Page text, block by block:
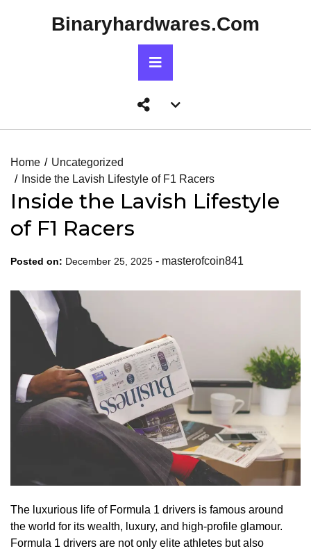
Binaryhardwares.com
Primary
Menu
menu
Home
Uncategorized
Inside the Lavish Lifestyle of F1 Racers
Inside the Lavish Lifestyle
of F1 Racers
Posted on: December 25, 2025 - masterofcoin841
The luxurious life of Formula 1 drivers is famous around
the world for its wealth, luxury, and high-profile glamour.
Formula 1 drivers are not only elite athletes but also